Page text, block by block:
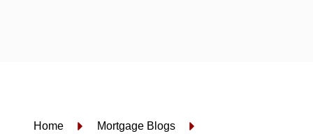
Home Mortgage Blogs